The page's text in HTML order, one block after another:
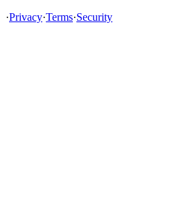
·Privacy·Terms·Security